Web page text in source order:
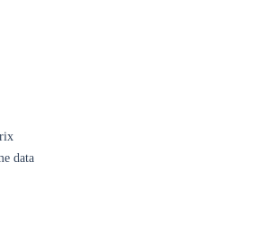
data